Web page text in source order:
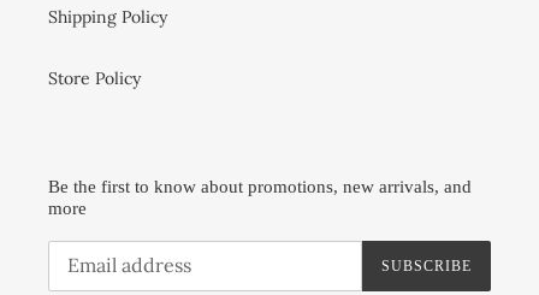
Shipping Policy
Store Policy
Be the first to know about promotions, new arrivals, and
more
SUBSCRIBE